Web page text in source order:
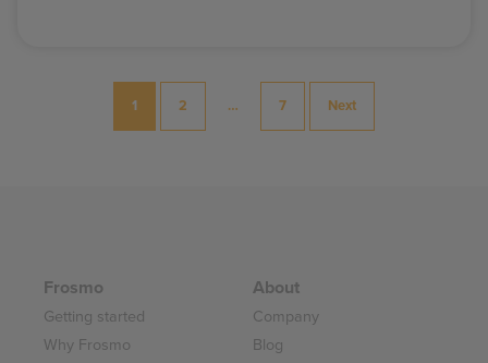
Posts
1 2 … 7 Next
Frosmo
Getting started
Why Frosmo
About
Company
Blog